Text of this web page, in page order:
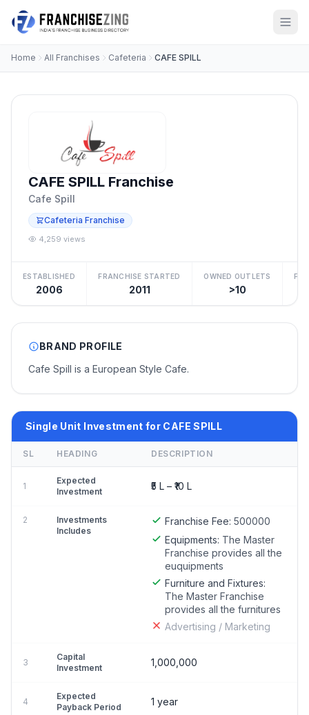
Home All Franchises Cafeteria CAFE SPILL
CAFE SPILL Franchise
Cafe Spill
Cafeteria Franchise
4,259 views
ESTABLISHED
2006
FRANCHISE STARTED
2011
OWNED OUTLETS
>10
BRAND PROFILE
Cafe Spill is a European Style Cafe.
Single Unit Investment for CAFE SPILL
SL HEADING DESCRIPTION
1
Expected
Investment
₹5 L – ₹10 L
2
Investments
Includes
Franchise Fee: 500000
Equipments: The Master
Franchise provides all the
euquipments
Furniture and Fixtures:
The Master Franchise
provides all the furnitures
Advertising / Marketing
3
Capital
Investment
1,000,000
4
Expected
Payback Period
1 year